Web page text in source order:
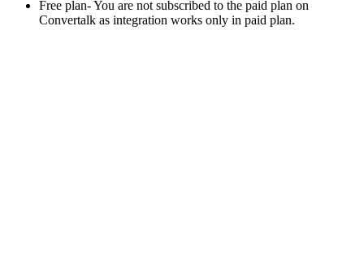
Free plan- You are not subscribed to the paid plan on
Convertalk as integration works only in paid plan.